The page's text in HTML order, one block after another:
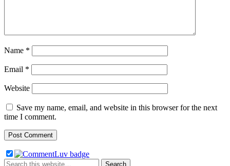
Name *
Email *
Website
Save my name, email, and website in this browser for the next
time I comment.